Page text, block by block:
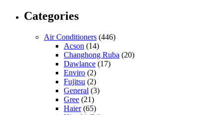
Categories
Air Conditioners (446)
Acson (14)
Changhong Ruba (20)
Dawlance (17)
Enviro (2)
Fujitsu (2)
General (3)
Gree (21)
Haier(65)